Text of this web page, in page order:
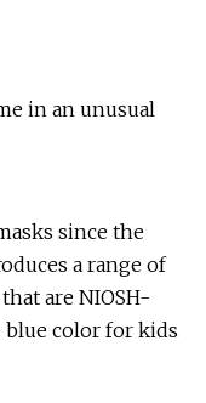
in an unusual
since the
a range of
are NIOSH-
blue color for kids